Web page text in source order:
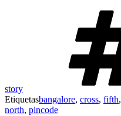
story
Etiquetasbangalore, cross, fifth,
north, pincode